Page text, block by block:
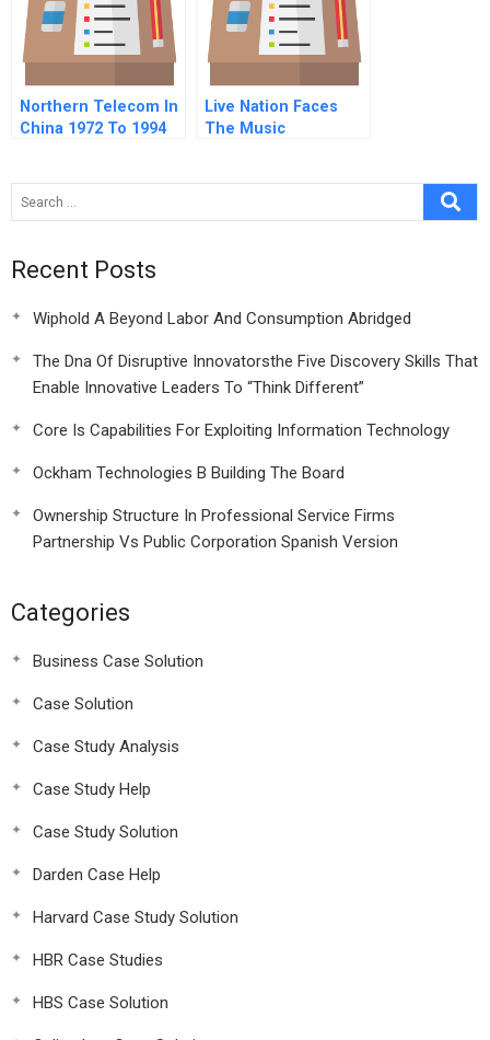
Northern Telecom In
China 1972 To 1994
Live Nation Faces
The Music
Recent Posts
Wiphold A Beyond Labor And Consumption Abridged
The Dna Of Disruptive Innovatorsthe Five Discovery Skills That
Enable Innovative Leaders To “Think Different”
Core Is Capabilities For Exploiting Information Technology
Ockham Technologies B Building The Board
Ownership Structure In Professional Service Firms
Partnership Vs Public Corporation Spanish Version
Categories
Business Case Solution
Case Solution
Case Study Analysis
Case Study Help
Case Study Solution
Darden Case Help
Harvard Case Study Solution
HBR Case Studies
HBS Case Solution